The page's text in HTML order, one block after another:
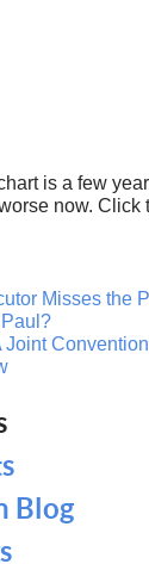
is a few
now. Click
Misses the
Joint Convention
Blog